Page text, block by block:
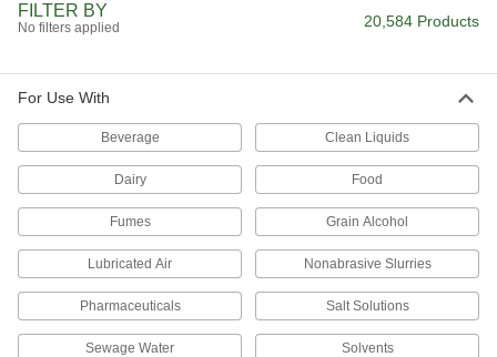
Hose
Flexible and stronger than tubing; often used to
Pipe and Fittings
Generally thicker and more rigid than tubing for
3,570 products
FILTER BY
No filters applied 20,584 Products
For Use With
Beverage Clean Liquids
Dairy Food
Fumes Grain Alcohol
Lubricated Air Nonabrasive Slurries
Pharmaceuticals Salt Solutions
Sewage Water Solvents